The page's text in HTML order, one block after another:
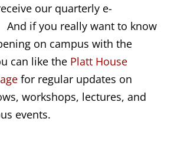
our quarterly e-
And if you really want to know
on campus with the
can like the Platt House
for regular updates on
workshops, lectures, and
events.